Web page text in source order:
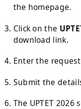
the homepage.
Click on the
download link.
Enter the
Submit the
The UPTET 2026